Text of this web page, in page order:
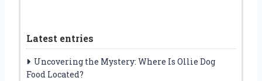
Latest entries
Uncovering the Mystery: Where Is Ollie Dog
Food Located?